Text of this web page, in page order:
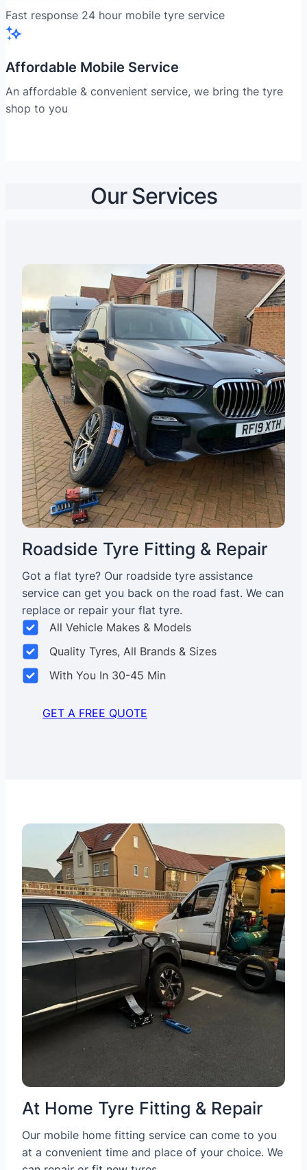
Fast response 24 hour mobile tyre service
Affordable Mobile Service
An affordable & convenient service, we bring the tyre
shop to you
Our Services
Roadside Tyre Fitting & Repair
Got a flat tyre? Our roadside tyre assistance
service can get you back on the road fast. We can
replace or repair your flat tyre.
All Vehicle Makes & Models
Quality Tyres, All Brands & Sizes
With You In 30-45 Min
GET A FREE QUOTE
At Home Tyre Fitting & Repair
Our mobile home fitting service can come to you
at a convenient time and place of your choice. We